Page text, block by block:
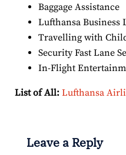
Baggage Assistance
Lufthansa Business
Travelling with
Security Fast Lane
In-Flight
List of All: Lufthansa
Leave a Reply